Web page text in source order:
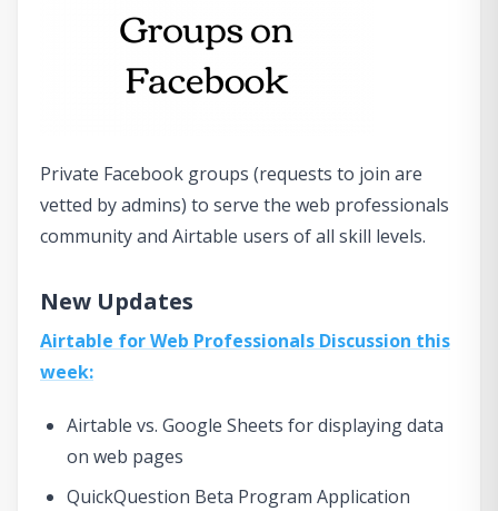
Private Facebook groups (requests to join are
vetted by admins) to serve the web professionals
community and Airtable users of all skill levels.
New Updates
Airtable for Web Professionals Discussion this
week:
Airtable vs. Google Sheets for displaying data
on web pages
QuickQuestion Beta Program Application